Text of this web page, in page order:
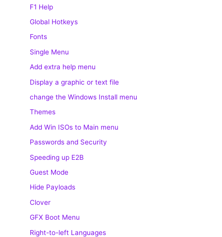
F1 Help
Global Hotkeys
Fonts
Single Menu
Add extra help menu
Display a graphic or text file
change the Windows Install menu
Themes
Add Win ISOs to Main menu
Passwords and Security
Speeding up E2B
Guest Mode
Hide Payloads
Clover
GFX Boot Menu
Right-to-left Languages